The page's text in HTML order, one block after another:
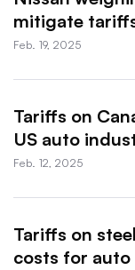
mitigate
Feb. 19, 2025
Tariffs on
US auto
Feb. 12, 2025
Tariffs on
costs for